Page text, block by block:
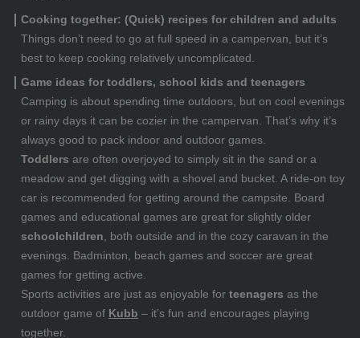
Cooking together: (Quick) recipes for children and adults
Things don’t need to go at full speed in a campervan, but it’s
best to keep cooking relatively uncomplicated.
Game ideas for toddlers, school kids and teenagers
Camping is about spending time outdoors, but on cool evenings
or rainy days it can be cozier in the campervan. That’s why it’s
always good to pack indoor and outdoor games.
Toddlers are often overjoyed to simply sit in the sand or a
meadow and get digging with a shovel and bucket. A ride-on toy
car is recommended for getting around the campsite. Board
games and educational games are great for slightly older
schoolchildren , both outside and in the cozy caravan in the
evenings. Badminton, beach games and soccer are great
games for getting active.
Sports activities are just as enjoyable for teenagers as the
outdoor game of Kubb – it’s fun and encourages playing
together.